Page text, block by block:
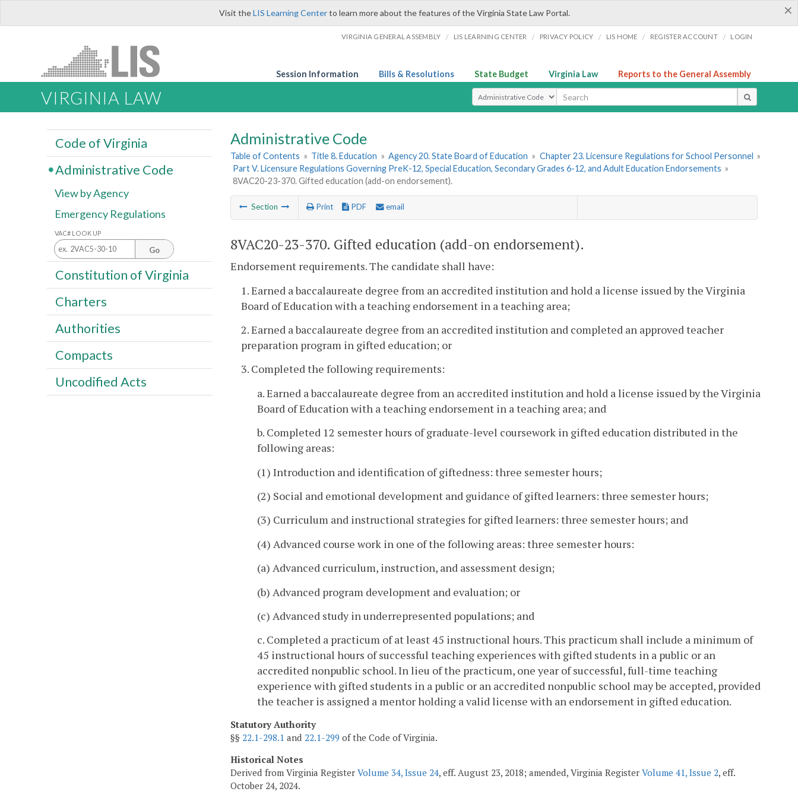
×
Visit theLIS Learning Centerto learn more about the features of the Virginia State Law Portal.
VIRGINIA GENERAL ASSEMBLY / LIS LEARNING CENTER / PRIVACY POLICY / LIS HOME / REGISTER ACCOUNT / LOGIN
Session Information Bills & Resolutions State Budget Virginia Law Reports to the General Assembly
VIRGINIA LAW Select Search Type
Administrative Code
Table of Contents » Title 8. Education » Agency 20. State Board of Education » Chapter 23. Licensure Regulations for School Personnel »
Part V. Licensure Regulations Governing PreK-12, Special Education, Secondary Grades 6-12, and Adult Education Endorsements »
8VAC20-23-370. Gifted education (add-on endorsement).
Section Print PDF email
8VAC20-23-370. Gifted education (add-on endorsement).
Endorsement requirements. The candidate shall have:
1. Earned a baccalaureate degree from an accredited institution and hold a license issued by the Virginia
Board of Education with a teaching endorsement in a teaching area;
2. Earned a baccalaureate degree from an accredited institution and completed an approved teacher
preparation program in gifted education; or
3. Completed the following requirements:
a. Earned a baccalaureate degree from an accredited institution and hold a license issued by the Virginia
Board of Education with a teaching endorsement in a teaching area; and
b. Completed 12 semester hours of graduate-level coursework in gifted education distributed in the
following areas:
(1) Introduction and identification of giftedness: three semester hours;
(2) Social and emotional development and guidance of gifted learners: three semester hours;
(3) Curriculum and instructional strategies for gifted learners: three semester hours; and
(4) Advanced course work in one of the following areas: three semester hours:
(a) Advanced curriculum, instruction, and assessment design;
(b) Advanced program development and evaluation; or
(c) Advanced study in underrepresented populations; and
c. Completed a practicum of at least 45 instructional hours. This practicum shall include a minimum of
45 instructional hours of successful teaching experiences with gifted students in a public or an
accredited nonpublic school. In lieu of the practicum, one year of successful, full-time teaching
experience with gifted students in a public or an accredited nonpublic school may be accepted, provided
the teacher is assigned a mentor holding a valid license with an endorsement in gifted education.
Statutory Authority
§§ 22.1-298.1 and 22.1-299 of the Code of Virginia.
Historical Notes
Derived from Virginia Register Volume 34, Issue 24, eff. August 23, 2018; amended, Virginia Register Volume 41, Issue 2, eff.
October 24, 2024.
Code of Virginia
Administrative Code
View by Agency
Emergency Regulations
VAC# LOOK UP
Go
Constitution of Virginia
Charters
Authorities
Compacts
Uncodified Acts